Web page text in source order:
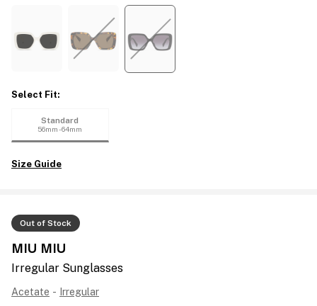
Out of Stock
MIU MIU
Irregular Sunglasses
Acetate - Irregular
Select Fit:
Standard
56mm - 64mm
Size Guide